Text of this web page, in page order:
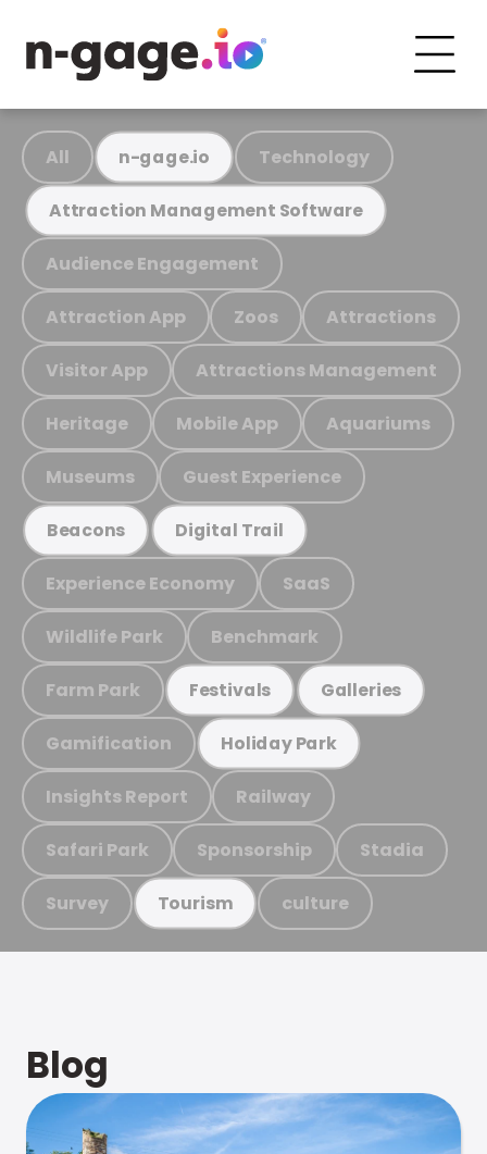
All n-gage.io Technology
Attraction Management Software
Audience Engagement
Attraction App Zoos Attractions
Visitor App Attractions Management
Heritage Mobile App Aquariums
Museums Guest Experience
Beacons Digital Trail
Experience Economy SaaS
Wildlife Park Benchmark
Farm Park Festivals Galleries
Gamification Holiday Park
Insights Report Railway
Safari Park Sponsorship Stadia
Survey Tourism culture
Blog